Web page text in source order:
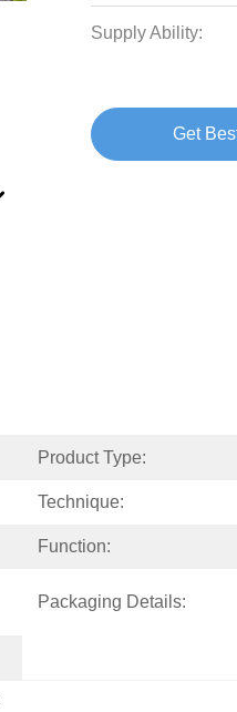
Supply Ability:
Get
Product Type:
Technique:
Function:
Packaging Details: